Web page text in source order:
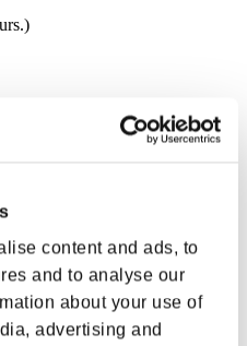
content and ads, to
and to analyse our
about your use of
advertising and